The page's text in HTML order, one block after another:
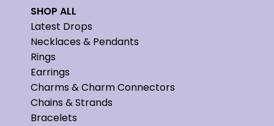
SHOP ALL
Latest Drops
Necklaces & Pendants
Rings
Earrings
Charms & Charm Connectors
Chains & Strands
Bracelets